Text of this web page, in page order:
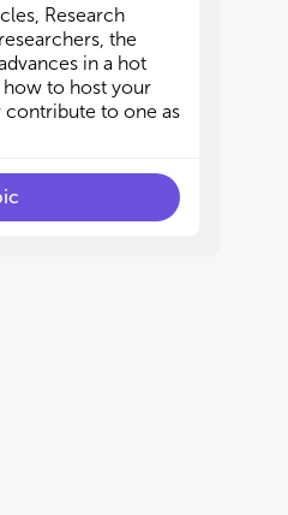
Research
the
in a hot
how to host your
contribute to one as